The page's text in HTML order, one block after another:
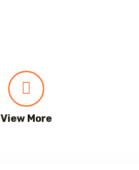
View More